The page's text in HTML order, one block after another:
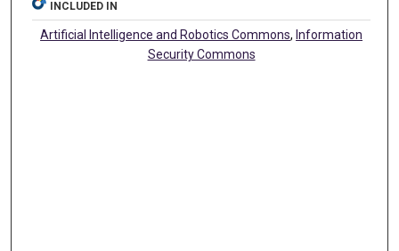
INCLUDED IN
Artificial Intelligence and Robotics Commons, Information
Security Commons